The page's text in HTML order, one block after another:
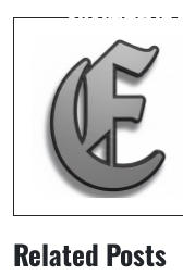
MPH,
Related Posts